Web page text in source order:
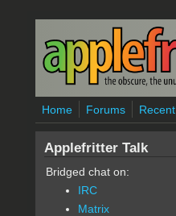
Skip to main content
Home Forums Recent
Applefritter Talk
Bridged chat on:
IRC
Matrix